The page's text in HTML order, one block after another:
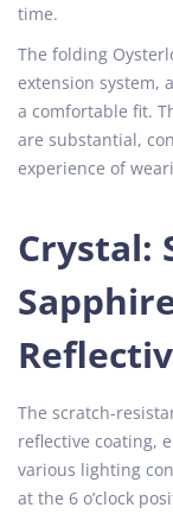
time.
The folding
extension system,
a comfortable fit.
are substantial,
experience of
Crystal:
The scratch-
reflective coating,
various lighting
at the 6 o’clock